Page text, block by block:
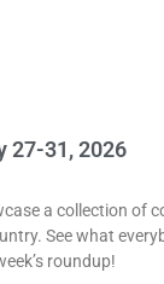
27-31, 2026
a collection of
See what
roundup!